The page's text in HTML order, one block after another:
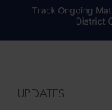
UPDATES